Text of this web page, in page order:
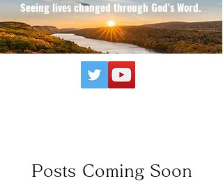
Seeing lives changed through God's Word.
Posts Coming Soon